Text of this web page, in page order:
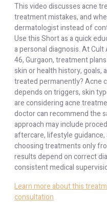
This video discusses acne
treatment mistakes, and
dermatologist instead of
Use this Short as a quick
a personal diagnosis. At
46, Gurgaon, treatment
skin or health history, goals,
treated permanently? Acne
depends on triggers, skin
are considering acne
doctor can recommend the
approach may include
aftercare, lifestyle
choosing treatments only
results depend on correct
consistent medical
Learn more about this
consultation